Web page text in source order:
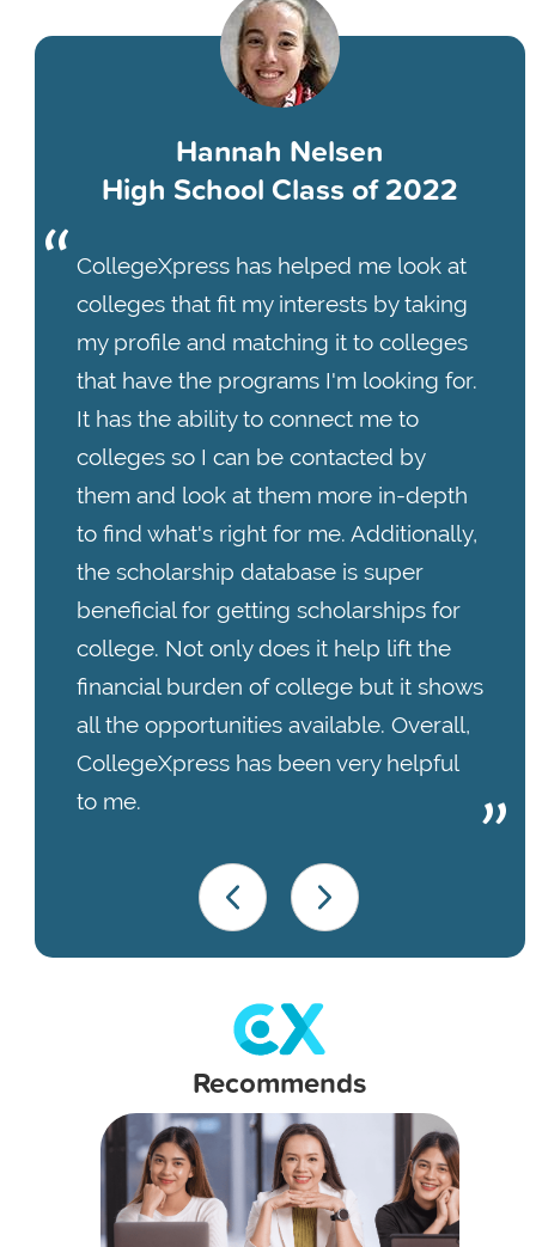
Hannah Nelsen
High School Class of 2022
CollegeXpress has helped me look at
colleges that fit my interests by taking
my profile and matching it to colleges
that have the programs I'm looking for.
It has the ability to connect me to
colleges so I can be contacted by
them and look at them more in-depth
to find what's right for me. Additionally,
the scholarship database is super
beneficial for getting scholarships for
college. Not only does it help lift the
financial burden of college but it shows
all the opportunities available. Overall,
CollegeXpress has been very helpful
to me.
Recommends